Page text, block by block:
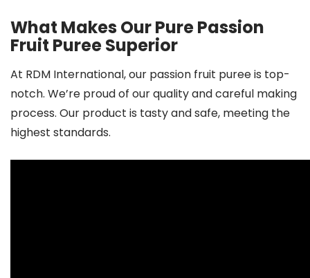
What Makes Our Pure Passion
Fruit Puree Superior
At RDM International, our passion fruit puree is top-
notch. We’re proud of our quality and careful making
process. Our product is tasty and safe, meeting the
highest standards.